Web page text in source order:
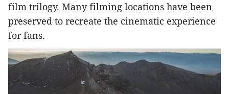
film trilogy. Many filming locations have been
preserved to recreate the cinematic experience
for fans.